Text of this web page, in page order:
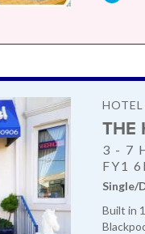
HOTEL
THE
3 - 7
FY1
Single/
Built in